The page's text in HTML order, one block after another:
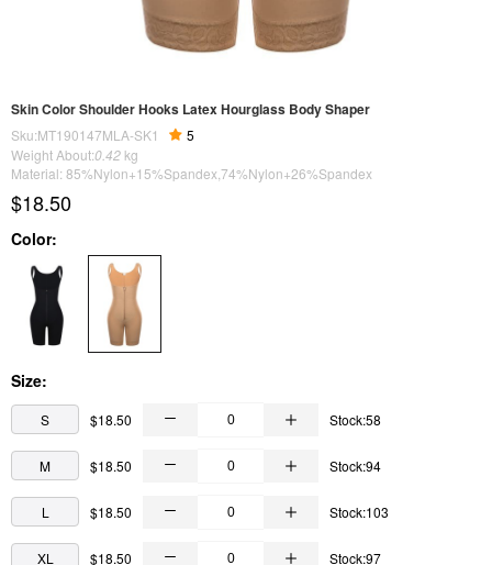
Skin Color Shoulder Hooks Latex Hourglass Body Shaper
Sku:MT190147MLA-SK1
5
Weight About:0.42 kg
Material: 85%Nylon+15%Spandex,74%Nylon+26%Spandex
$18.50
Color:
Size:
S $18.50 Stock:58
M $18.50 Stock:94
L $18.50 Stock:103
XL $18.50 Stock:97